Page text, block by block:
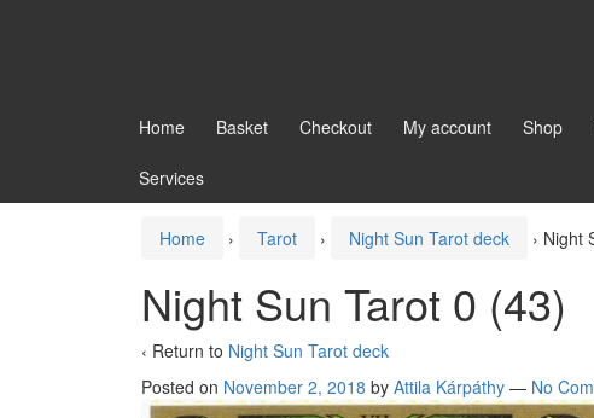
Home Basket Checkout My account Shop
Services
Home › Tarot › Night Sun Tarot deck › Night
Night Sun Tarot 0 (43)
‹ Return to Night Sun Tarot deck
Posted on November 2, 2018 by Attila Kárpáthy — No